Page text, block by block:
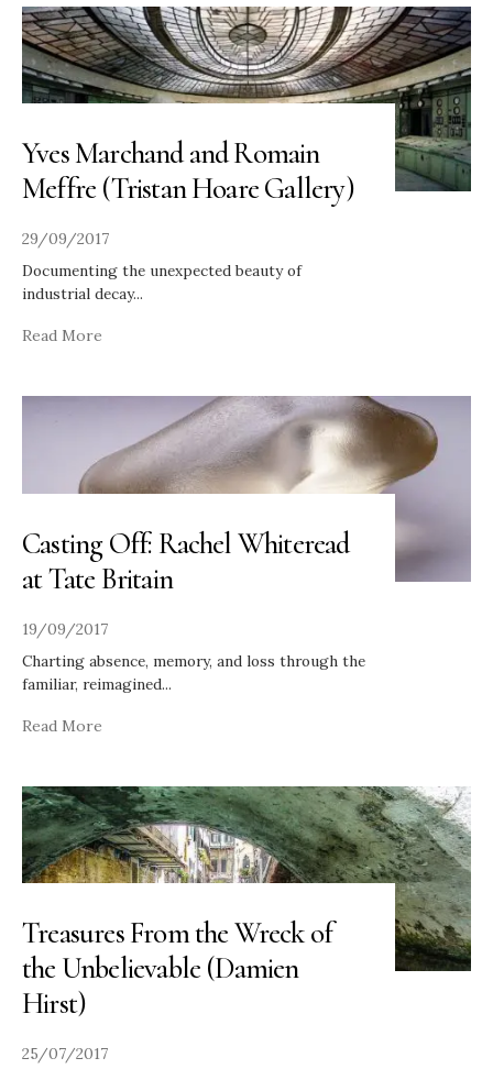
Yves Marchand and Romain
Meffre (Tristan Hoare Gallery)
29/09/2017
Documenting the unexpected beauty of
industrial decay...
Read More
Casting Off: Rachel Whiteread
at Tate Britain
19/09/2017
Charting absence, memory, and loss through the
familiar, reimagined...
Read More
Treasures From the Wreck of
the Unbelievable (Damien
Hirst)
25/07/2017